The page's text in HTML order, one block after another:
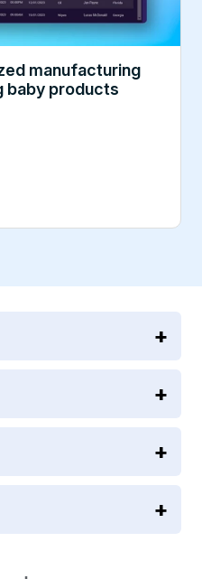
manufacturing
baby products